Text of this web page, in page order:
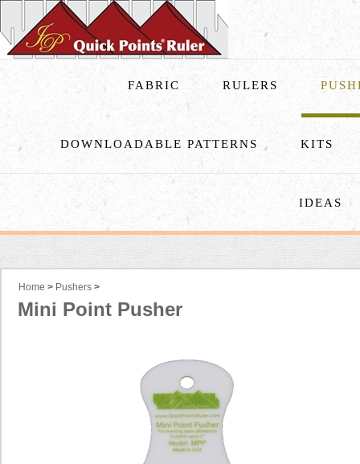
FABRIC RULERS
DOWNLOADABLE PATTERNS KITS
IDEAS
Home > Pushers >
Mini Point Pusher